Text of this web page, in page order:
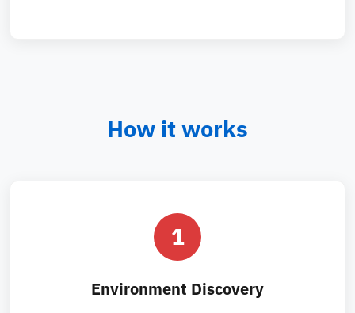
How it works
1
Environment Discovery